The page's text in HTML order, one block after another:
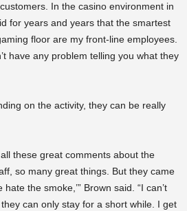
In the casino environment in
for years and years that the smartest
floor are my front-line employees.
have any problem telling you what they
on the activity, they can be really
these great comments about the
so many great things. But they came
the smoke,’” Brown said. “I can’t
can only stay for a short while. I get